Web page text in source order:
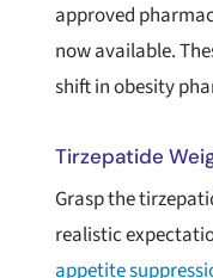
approved
now available.
shift in obesity
Tirzepatide
Grasp the
realistic
appetite